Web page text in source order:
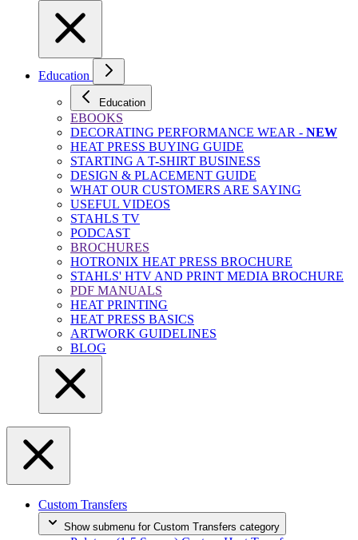
Education
Education
EBOOKS
DECORATING PERFORMANCE WEAR - NEW
HEAT PRESS BUYING GUIDE
STARTING A T-SHIRT BUSINESS
DESIGN & PLACEMENT GUIDE
WHAT OUR CUSTOMERS ARE SAYING
USEFUL VIDEOS
STAHLS TV
PODCAST
BROCHURES
HOTRONIX HEAT PRESS BROCHURE
STAHLS' HTV AND PRINT MEDIA BROCHURE
PDF MANUALS
HEAT PRINTING
HEAT PRESS BASICS
ARTWORK GUIDELINES
BLOG
Custom Transfers
Show submenu for Custom Transfers category